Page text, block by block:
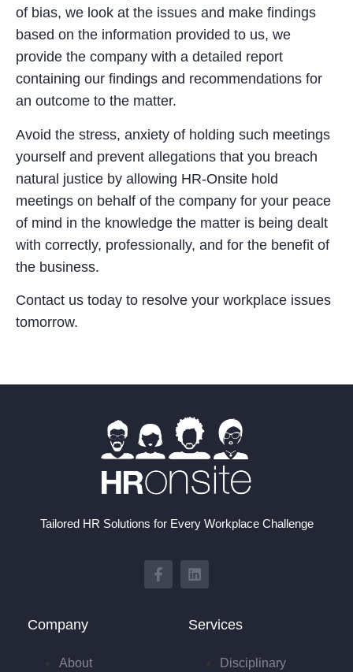
of bias, we look at the issues and make findings
based on the information provided to us, we
provide the company with a detailed report
containing our findings and recommendations for
an outcome to the matter.
Avoid the stress, anxiety of holding such meetings
yourself and prevent allegations that you breach
natural justice by allowing HR-Onsite hold
meetings on behalf of the company for your peace
of mind in the knowledge the matter is being dealt
with correctly, professionally, and for the benefit of
the business.
Contact us today to resolve your workplace issues
tomorrow.
Tailored HR Solutions for Every Workplace Challenge
Company
About
Services
Disciplinary